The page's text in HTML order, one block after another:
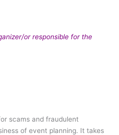
or responsible for the
scams and fraudulent
of event planning. It takes